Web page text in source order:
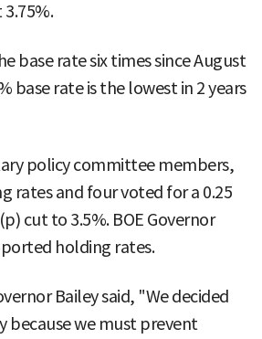
base rate six times since August
base rate is the lowest in 2 years
policy committee members,
rates and four voted for a 0.25
cut to 3.5%. BOE Governor
holding rates.
Bailey said, "We decided
because we must prevent